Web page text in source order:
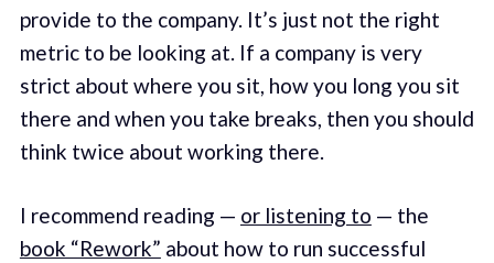
provide to the company. It’s just not the right
metric to be looking at. If a company is very
strict about where you sit, how you long you sit
there and when you take breaks, then you should
think twice about working there.
I recommend reading — or listening to — the
book “Rework” about how to run successful